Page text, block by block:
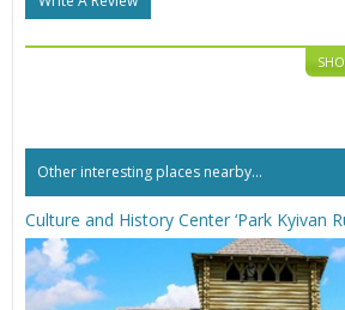
Other interesting places nearby...
Culture and History Center ‘Park Kyivan